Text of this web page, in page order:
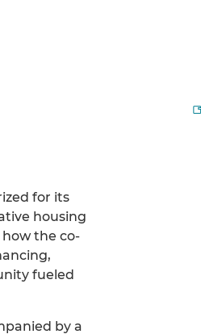
for its
housing
the co-
fueled
by a